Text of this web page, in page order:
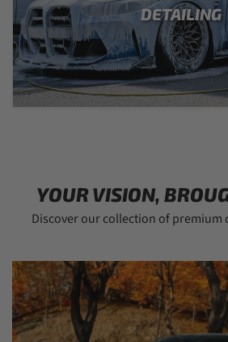
DETAILING
YOUR VISION,
Discover our collection of premium